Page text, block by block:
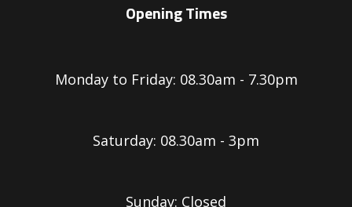
Opening Times
Monday to Friday: 08.30am - 7.30pm
Saturday: 08.30am - 3pm
Sunday: Closed